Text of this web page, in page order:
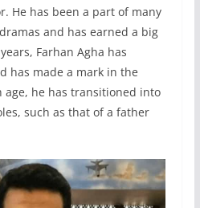
He has been a part of many
and has earned a big
Farhan Agha has
has made a mark in the
age, he has transitioned into
such as that of a father